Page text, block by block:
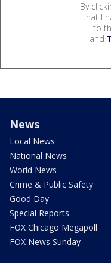
By
that I
to
and
News
Local News
National News
World News
Crime & Public Safety
Good Day
Special Reports
FOX Chicago Megapoll
FOX News Sunday